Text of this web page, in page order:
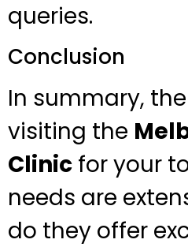
queries.
Conclusion
In summary,
visiting the
Clinic for your
needs are
do they offer